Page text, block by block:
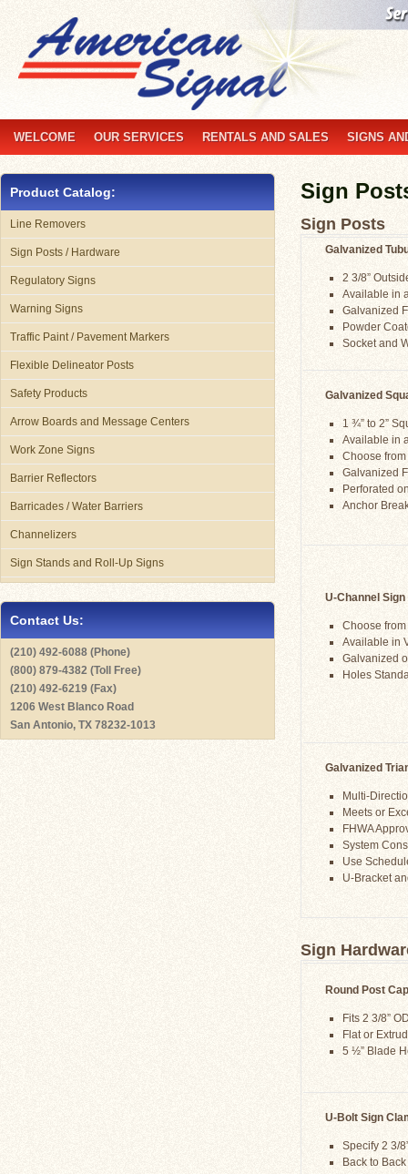
WELCOME OUR SERVICES RENTALS AND SALES SIGNS
Sign
Sign Posts
Galvanized
2 3/8”
Available in
Galvanized
Powder
Socket and
Galvanized
1 ¾” to 2”
Available in
Choose
Galvanized
Perforated
Anchor
U-Channel Sign
Choose
Available in
Galvanized
Holes
Galvanized
Multi-
Meets or
FHWA
System
Use
U-Bracket
Sign
Round Post Cap
Fits 2 3/8”
Flat or
5 ½” Blade
U-Bolt Sign
Specify 2 3/
Back to
Product Catalog:
Line Removers
Sign Posts / Hardware
Regulatory Signs
Warning Signs
Traffic Paint / Pavement Markers
Flexible Delineator Posts
Safety Products
Arrow Boards and Message Centers
Work Zone Signs
Barrier Reflectors
Barricades / Water Barriers
Channelizers
Sign Stands and Roll-Up Signs
Contact Us:
(210) 492-6088 (Phone)
(800) 879-4382 (Toll Free)
(210) 492-6219 (Fax)
1206 West Blanco Road
San Antonio, TX 78232-1013